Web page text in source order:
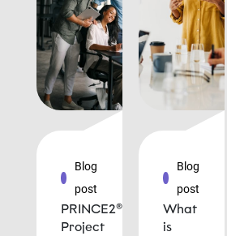
Blog
post
PRINCE2®
Project
Blog
post
What
is